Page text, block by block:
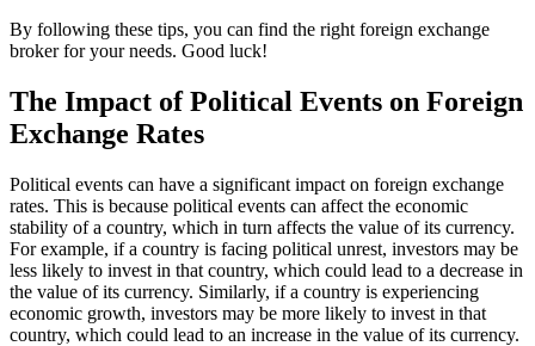
By following these tips, you can find the right foreign exchange
broker for your needs. Good luck!
The Impact of Political Events on Foreign
Exchange Rates
Political events can have a significant impact on foreign exchange
rates. This is because political events can affect the economic
stability of a country, which in turn affects the value of its currency.
For example, if a country is facing political unrest, investors may be
less likely to invest in that country, which could lead to a decrease in
the value of its currency. Similarly, if a country is experiencing
economic growth, investors may be more likely to invest in that
country, which could lead to an increase in the value of its currency.